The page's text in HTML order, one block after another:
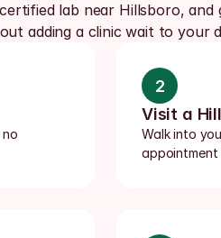
lab near Hillsboro,
adding a clinic wait to your
2
Visit a
Walk into
appointment